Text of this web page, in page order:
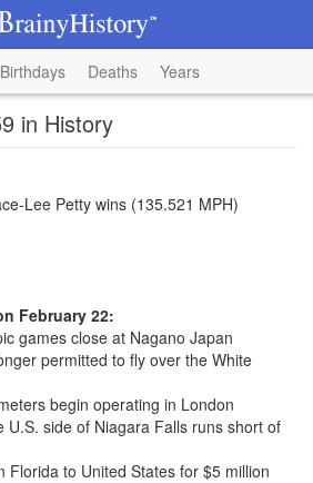
Birthdays Deaths Years
in History
Lee Petty wins (135.521 MPH)
February 22:
games close at Nagano Japan
permitted to fly over the White
begin operating in London
U.S. side of Niagara Falls runs short of
Florida to United States for $5 million